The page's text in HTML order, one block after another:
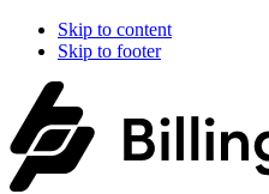
Skip to content
Skip to footer